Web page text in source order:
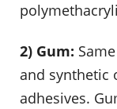
2) Gum:
and synthetic
adhesives.